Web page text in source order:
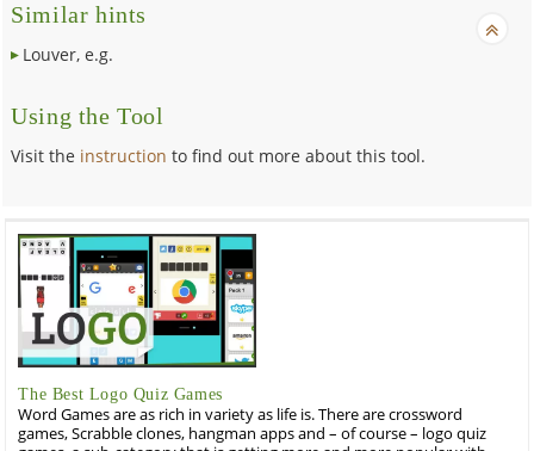
Similar hints
Louver, e.g.
Using the Tool
Visit the instruction to find out more about this tool.
The Best Logo Quiz Games
Word Games are as rich in variety as life is. There are crossword
games, Scrabble clones, hangman apps and – of course – logo quiz